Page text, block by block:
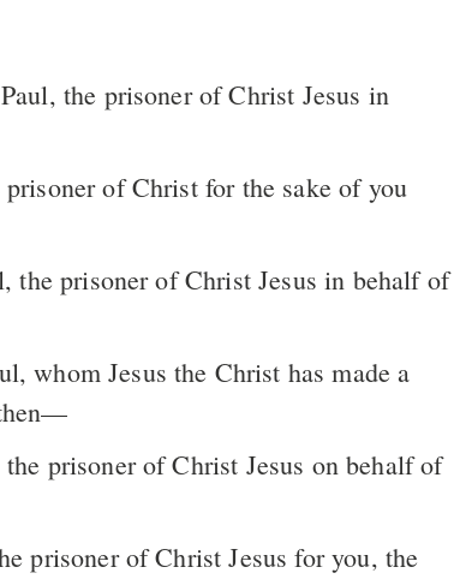
the prisoner of Christ Jesus in
prisoner of Christ Jesus for you, the